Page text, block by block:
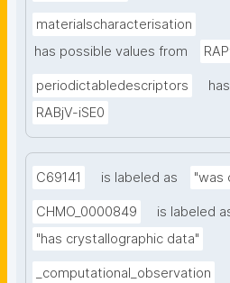
materialscharacterisation
has possible values from
periodictabledescriptors
RABjV-iSE0
C69141 is labeled as "was
CHMO_0000849
is labeled
"has crystallographic data"
_computational_observation